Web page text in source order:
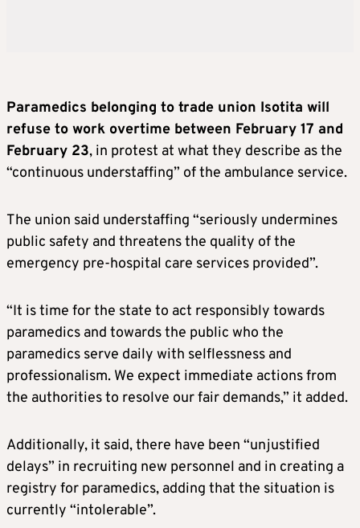
Paramedics belonging to trade union Isotita will
refuse to work overtime between February 17 and
February 23, in protest at what they describe as the
“continuous understaffing” of the ambulance service.
The union said understaffing “seriously undermines
public safety and threatens the quality of the
emergency pre-hospital care services provided”.
“It is time for the state to act responsibly towards
paramedics and towards the public who the
paramedics serve daily with selflessness and
professionalism. We expect immediate actions from
the authorities to resolve our fair demands,” it added.
Additionally, it said, there have been “unjustified
delays” in recruiting new personnel and in creating a
registry for paramedics, adding that the situation is
currently “intolerable”.